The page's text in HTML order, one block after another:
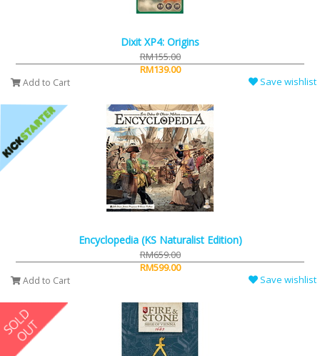
Dixit XP4: Origins
RM155.00
RM139.00
Add to Cart Save wishlist
Encyclopedia (KS Naturalist Edition)
RM659.00
RM599.00
Add to Cart Save wishlist